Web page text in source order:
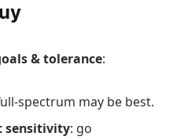
& tolerance:
spectrum may be best.
sensitivity: go